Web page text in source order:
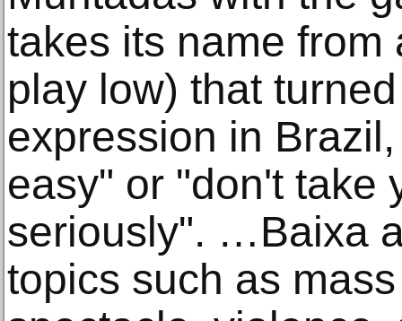
takes its name from
play low) that
expression in
easy" or "don't take
seriously". …Baixa
topics such as